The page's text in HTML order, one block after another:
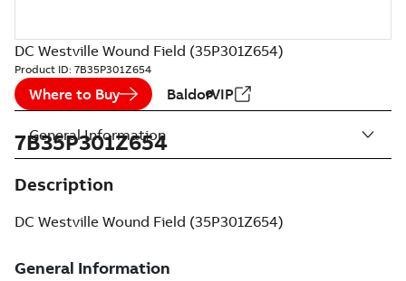
DC Westville Wound Field (35P301Z654)
Product ID: 7B35P301Z654
Where to Buy BaldorVIP
7B35P301Z654
Description
DC Westville Wound Field (35P301Z654)
General Information